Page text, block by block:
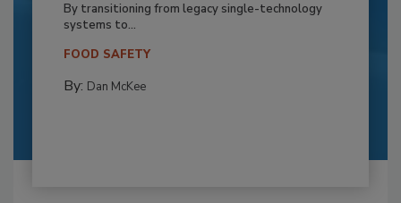
By transitioning from legacy single-technology
systems to...
FOOD SAFETY
By: Dan McKee